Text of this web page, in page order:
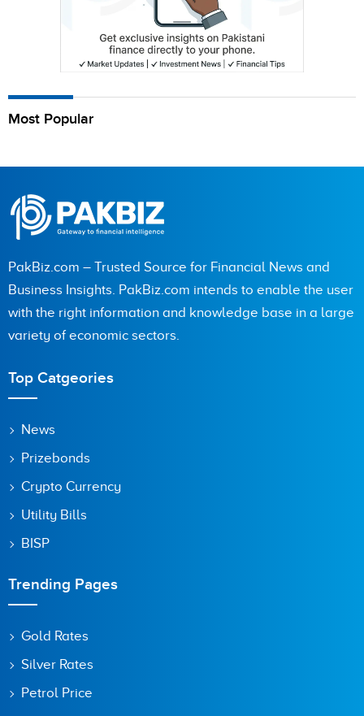
Most Popular
PakBiz.com – Trusted Source for Financial News and
Business Insights. PakBiz.com intends to enable the user
with the right information and knowledge base in a large
variety of economic sectors.
Top Catgeories
News
Prizebonds
Crypto Currency
Utility Bills
BISP
Trending Pages
Gold Rates
Silver Rates
Petrol Price